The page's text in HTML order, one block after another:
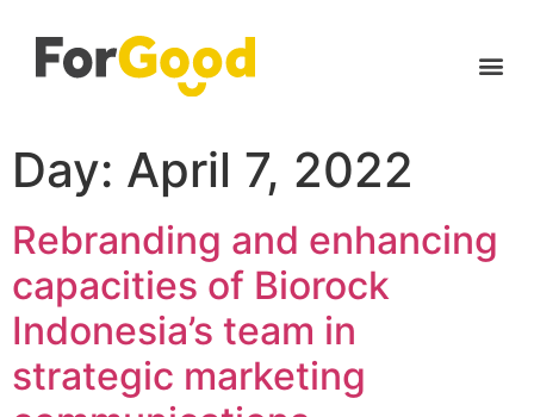
Day: April 7, 2022
Rebranding and enhancing
capacities of Biorock
Indonesia’s team in
strategic marketing